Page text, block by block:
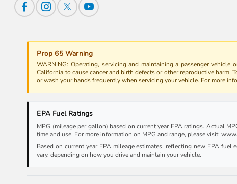
Prop 65 Warning
WARNING: Operating, servicing and maintaining a passenger
California to cause cancer and birth defects or other reproductive harm.
or wash your hands frequently when servicing your vehicle. For more
EPA Fuel Ratings
MPG (mileage per gallon) based on current year EPA ratings. Actual
time and use. For more information on MPG and range, please visit:
Based on current year EPA mileage estimates, reflecting new EPA
vary, depending on how you drive and maintain your vehicle.